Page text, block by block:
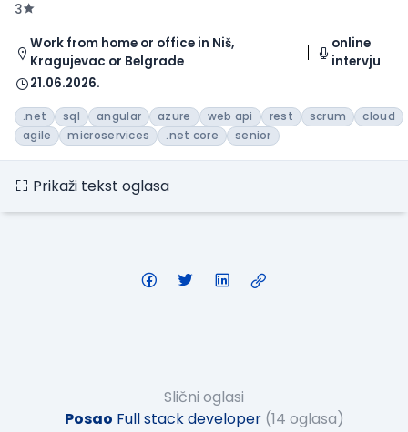
3
Work from home or office in Niš,
Kragujevac or Belgrade
online
intervju
21.06.2026.
.net sql angular azure web api rest scrum
cloud
agile
microservices .net core senior
Prikaži tekst oglasa
Slični oglasi
Posao Full stack developer (14 oglasa)